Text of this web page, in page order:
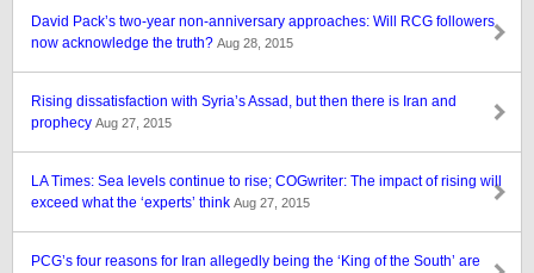
David Pack’s two-year non-anniversary approaches: Will RCG followers
now acknowledge the truth? Aug 28, 2015
Rising dissatisfaction with Syria’s Assad, but then there is Iran and
prophecy Aug 27, 2015
LA Times: Sea levels continue to rise; COGwriter: The impact of rising will
exceed what the ‘experts’ think Aug 27, 2015
PCG’s four reasons for Iran allegedly being the ‘King of the South’ are